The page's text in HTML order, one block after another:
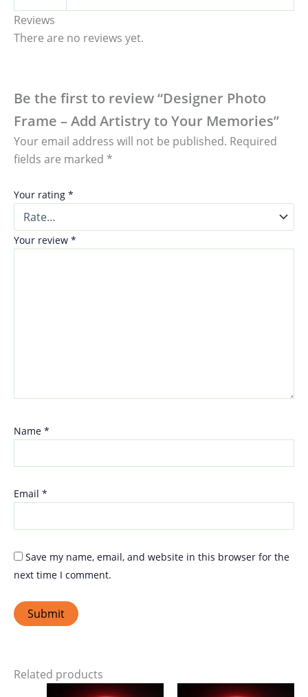
Reviews
There are no reviews yet.
Be the first to review “Designer Photo
Frame – Add Artistry to Your Memories”
Your email address will not be published. Required
fields are marked *
Your rating *
Your review *
Name *
Email *
Save my name, email, and website in this browser for the
next time I comment.
Related products